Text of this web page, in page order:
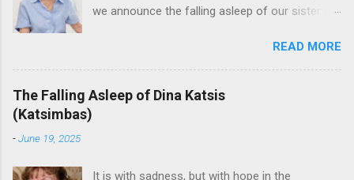
we announce the falling asleep of our sister in
eternal! Sophia Toompas Fragakis was born
December 5, 1949 in Greensboro to the late
James Arthur Toompas and Dorothy Morris.
She spent her childhood in Greensboro,
READ MORE
The Falling Asleep of Dina Katsis
(Katsimbas)
-June 19, 2025
It is with sadness, but with hope in the